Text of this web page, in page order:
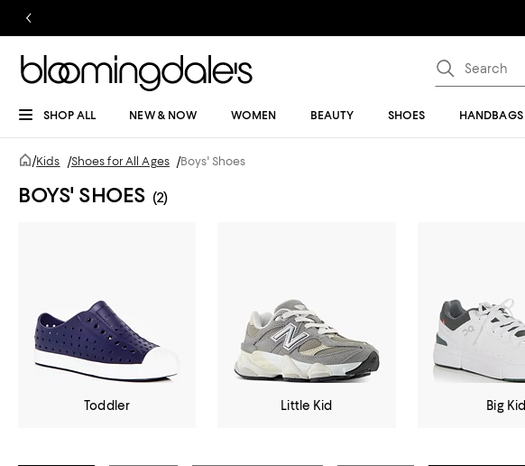
SHOP ALL NEW & NOW WOMEN BEAUTY SHOES HANDBAGS
/Kids /Shoes for All Ages /Boys' Shoes
BOYS' SHOES (2)
Toddler Little Kid Big Kid